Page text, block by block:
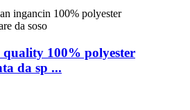
100% polyester
da sp ...